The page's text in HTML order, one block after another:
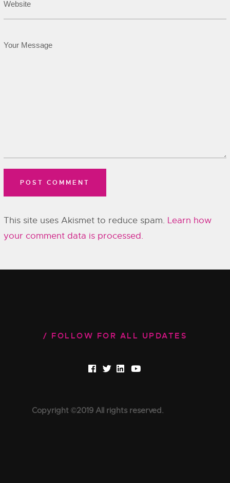
This site uses Akismet to reduce spam. Learn how
your comment data is processed.
FOLLOW FOR ALL UPDATES
Copyright ©2019 All rights reserved.